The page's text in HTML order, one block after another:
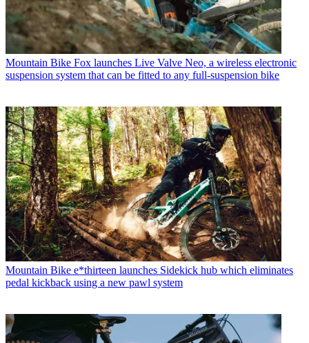
Mountain Bike Fox launches Live Valve Neo, a wireless electronic
suspension system that can be fitted to any full-suspension bike
Mountain Bike e*thirteen launches Sidekick hub which eliminates
pedal kickback using a new pawl system